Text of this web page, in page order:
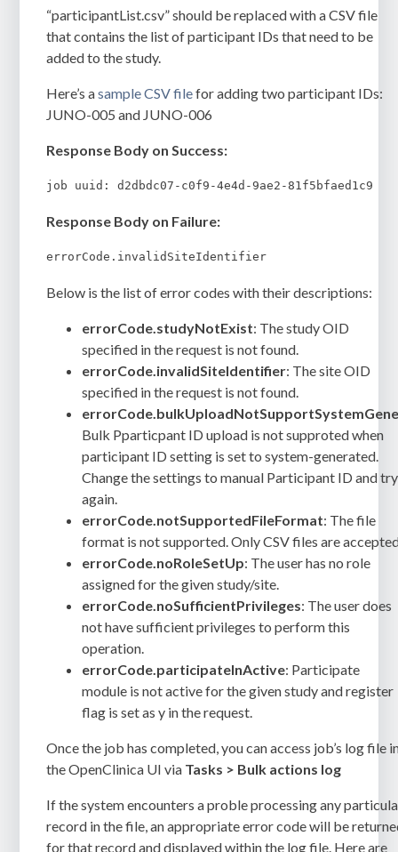
“participantList.csv” should be replaced with a CSV file
that contains the list of participant IDs that need to be
added to the study.
Here’s asample CSV filefor adding two participant IDs:
JUNO-005 and JUNO-006
Response Body on Success:
Response Body on Failure:
errorCode.invalidSiteIdentifier
Below is the list of error codes with their descriptions:
errorCode.studyNotExist: The study OID
specified in the request is not found.
errorCode.invalidSiteIdentifier: The site OID
specified in the request is not found.
Bulk Pparticpant ID upload is not supproted when
participant ID setting is set to system-generated.
Change the settings to manual Participant ID and try
again.
errorCode.notSupportedFileFormat: The file
format is not supported. Only CSV files are
errorCode.noRoleSetUp: The user has no role
assigned for the given study/site.
errorCode.noSufficientPrivileges: The user does
not have sufficient privileges to perform this
operation.
errorCode.participateInActive: Participate
module is not active for the given study and register
flag is set as y in the request.
Once the job has completed, you can access job’s log file
the OpenClinica UI via Tasks > Bulk actions log
If the system encounters a proble processing any
record in the file, an appropriate error code will be
for that record and displayed within the log file. Here are